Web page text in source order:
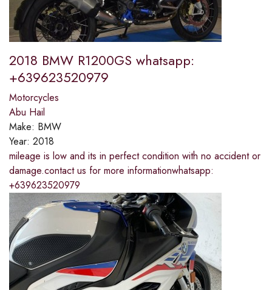
2018 BMW R1200GS whatsapp:
+639623520979
Motorcycles
Abu Hail
Make: BMW
Year: 2018
mileage is low and its in perfect condition with no accident or
damage.contact us for more informationwhatsapp:
+639623520979